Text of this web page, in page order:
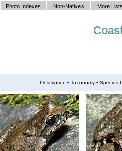
Description • Taxonomy • Species
Photo Indexes Non-Natives More Lists